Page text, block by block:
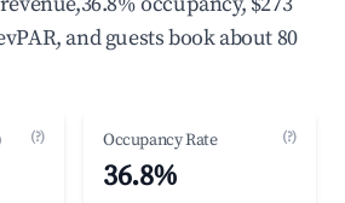
and guests book about 80
(?) Occupancy Rate (?)
36.8%